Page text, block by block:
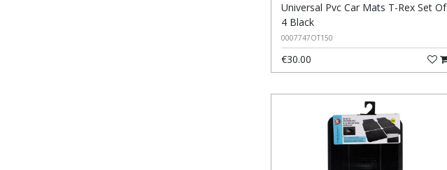
Universal Pvc Car Mats T-Rex Set Of
4 Black
0007747OT150
€30.00